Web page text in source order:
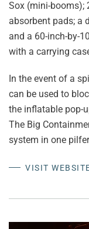
Sox (mini-booms);
absorbent pads; a
and a 60-inch-by-
with a carrying
In the event of a
can be used to
the inflatable pop-
The Big
system in one
VISIT